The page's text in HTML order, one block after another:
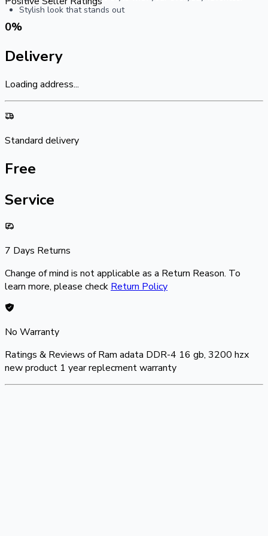
Stylish look that stands out
0%
Delivery
Loading address...
Standard delivery
Free
Service
7 Days Returns
Change of mind is not applicable as a Return Reason. To
learn more, please check Return Policy
No Warranty
Ratings & Reviews ofRam adata DDR-4 16 gb, 3200 hzx
new product 1 year replecment warranty